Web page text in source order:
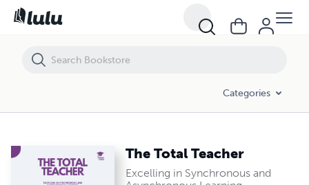
Categories
The Total Teacher
Excelling in Synchronous and
The Total Teacher